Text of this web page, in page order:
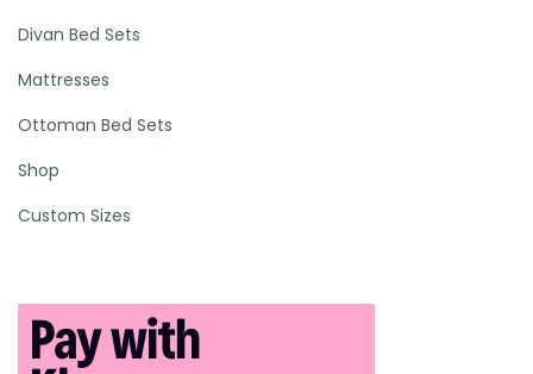
Divan Bed Sets
Mattresses
Ottoman Bed Sets
Shop
Custom Sizes